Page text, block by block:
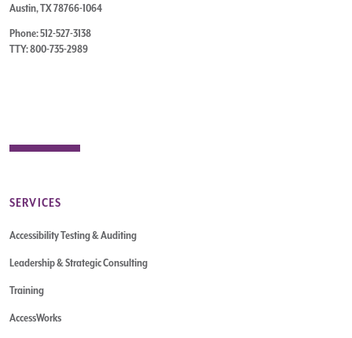
Austin, TX 78766-1064
Phone: 512-527-3138
TTY: 800-735-2989
SERVICES
Accessibility Testing & Auditing
Leadership & Strategic Consulting
Training
AccessWorks